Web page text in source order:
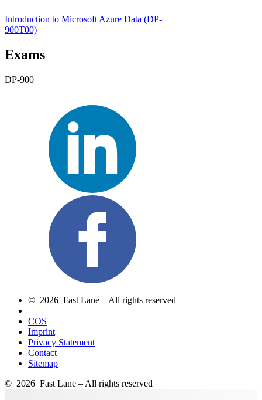
Introduction to Microsoft Azure Data (DP-
900T00)
Exams
DP-900
© 2026 Fast Lane – All rights reserved
COS
Imprint
Privacy Statement
Contact
Sitemap
© 2026 Fast Lane – All rights reserved